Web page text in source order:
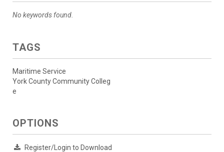
No keywords found.
TAGS
Maritime Service
York County Community Colleg
e
OPTIONS
Register/Login to Download